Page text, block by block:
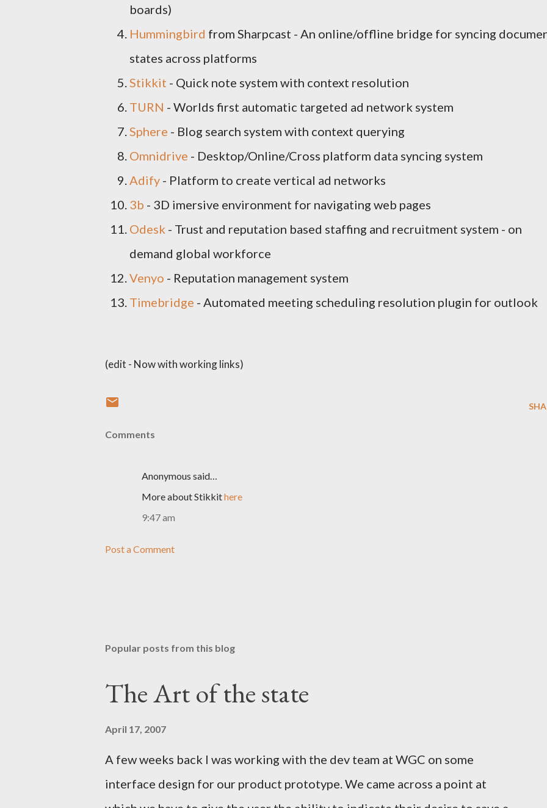
boards)
Hummingbird from Sharpcast - An online/offline bridge for syncing
states across platforms
Stikkit - Quick note system with context resolution
TURN - Worlds first automatic targeted ad network system
Sphere - Blog search system with context querying
Omnidrive - Desktop/Online/Cross platform data syncing system
Adify - Platform to create vertical ad networks
3b - 3D imersive environment for navigating web pages
Odesk - Trust and reputation based staffing and recruitment system - on
demand global workforce
Venyo - Reputation management system
Timebridge - Automated meeting scheduling resolution plugin for outlook
(edit - Now with working links)
Comments
Anonymous said…
More about Stikkithere
9:47 am
Post a Comment
Popular posts from this blog
The Art of the state
April 17, 2007
A few weeks back I was working with the dev team at WGC on some
interface design for our product prototype. We came across a point at